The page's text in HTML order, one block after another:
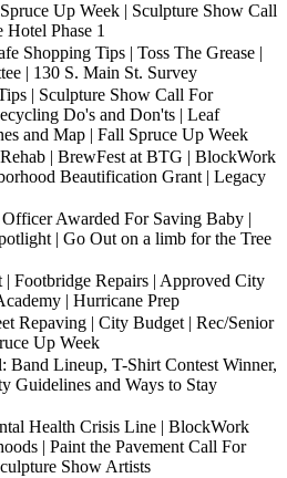
Up Week | Sculpture Show Call
Hotel Phase 1
Shopping Tips | Toss The Grease |
| 130 S. Main St. Survey
| Sculpture Show Call For
Do's and Don'ts | Leaf
and Map | Fall Spruce Up Week
| BrewFest at BTG | BlockWork
Beautification Grant | Legacy
Awarded For Saving Baby |
| Go Out on a limb for the Tree
Footbridge Repairs | Approved City
| Hurricane Prep
Repaving | City Budget | Rec/Senior
Up Week
Band Lineup, T-Shirt Contest Winner,
Guidelines and Ways to Stay
Health Crisis Line | BlockWork
| Paint the Pavement Call For
Show Artists